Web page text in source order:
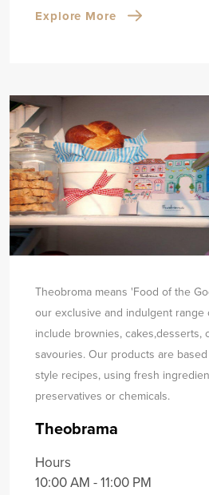
Explore More
Theobroma means 'Food of the
our exclusive and indulgent range
include brownies, cakes,desserts,
savouries. Our products are
style recipes, using fresh
preservatives or chemicals.
Theobrama
Hours
10:00 AM - 11:00 PM